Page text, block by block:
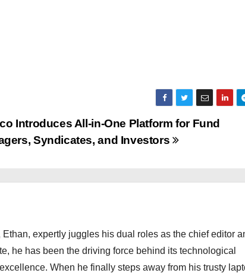
Introduces All-in-One Platform for Fund
Syndicates, and Investors
expertly juggles his dual roles as the chief editor
he has been the driving force behind its technological
When he finally steps away from his trusty